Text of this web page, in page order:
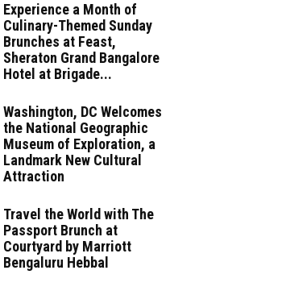
Experience a Month of
Culinary-Themed Sunday
Brunches at Feast,
Sheraton Grand Bangalore
Hotel at Brigade...
Washington, DC Welcomes
the National Geographic
Museum of Exploration, a
Landmark New Cultural
Attraction
Travel the World with The
Passport Brunch at
Courtyard by Marriott
Bengaluru Hebbal